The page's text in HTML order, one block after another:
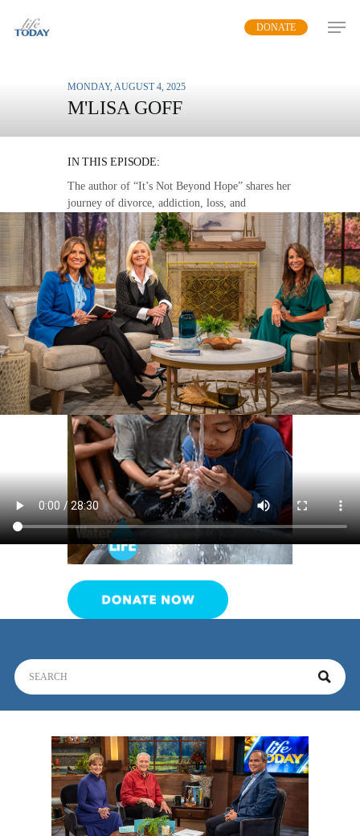
DONATE
MONDAY, AUGUST 4, 2025
M'LISA GOFF
IN THIS EPISODE:
The author of “It’s Not Beyond Hope” shares her
journey of divorce, addiction, loss, and
brokenness to show the power of God’s
redemption and restoration that is available to
everyone.
MP3 DOWNLOAD
TRANSCRIPT